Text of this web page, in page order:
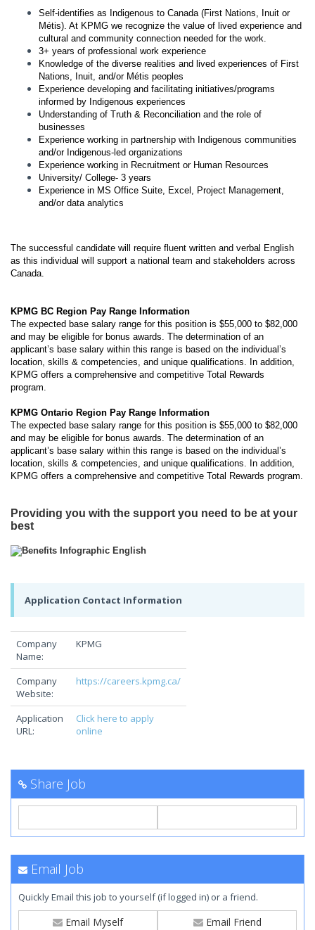
Self-identifies as Indigenous to Canada (First Nations, Inuit or
Métis). At KPMG we recognize the value of lived experience and
cultural and community connection needed for the work.
3+ years of professional work experience
Knowledge of the diverse realities and lived experiences of First
Nations, Inuit, and/or Métis peoples
Experience developing and facilitating initiatives/programs
informed by Indigenous experiences
Understanding of Truth & Reconciliation and the role of
businesses
Experience working in partnership with Indigenous communities
and/or Indigenous-led organizations
Experience working in Recruitment or Human Resources
University/ College- 3 years
Experience in MS Office Suite, Excel, Project Management,
and/or data analytics
The successful candidate will require fluent written and verbal English
as this individual will support a national team and stakeholders across
Canada.
KPMG BC Region Pay Range Information
The expected base salary range for this position is $55,000 to $82,000
and may be eligible for bonus awards. The determination of an
applicant’s base salary within this range is based on the individual’s
location, skills & competencies, and unique qualifications. In addition,
KPMG offers a comprehensive and competitive Total Rewards
program.
KPMG Ontario Region Pay Range Information
The expected base salary range for this position is $55,000 to $82,000
and may be eligible for bonus awards. The determination of an
applicant’s base salary within this range is based on the individual’s
location, skills & competencies, and unique qualifications. In addition,
KPMG offers a comprehensive and competitive Total Rewards program.
Providing you with the support you need to be at your
best
Application Contact Information
Company
Name:
KPMG
Company
Website:
https://careers.kpmg.ca/
Application
URL:
Click here to apply
online
Share Job
Email Job
Quickly Email this job to yourself (if logged in) or a friend.
Email Myself Email Friend